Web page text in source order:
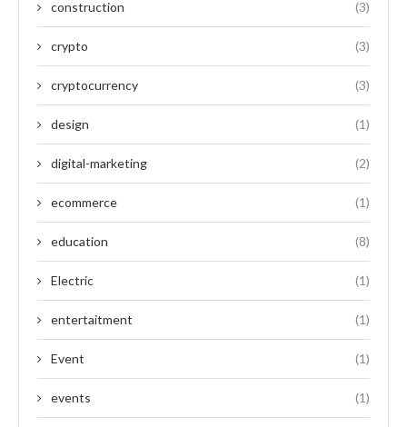
construction (3)
crypto (3)
cryptocurrency (3)
design (1)
digital-marketing (2)
ecommerce (1)
education (8)
Electric (1)
entertaitment (1)
Event (1)
events (1)